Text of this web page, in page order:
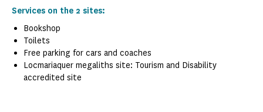
Services on the 2 sites:
Bookshop
Toilets
Free parking for cars and coaches
Locmariaquer megaliths site: Tourism and Disability
accredited site